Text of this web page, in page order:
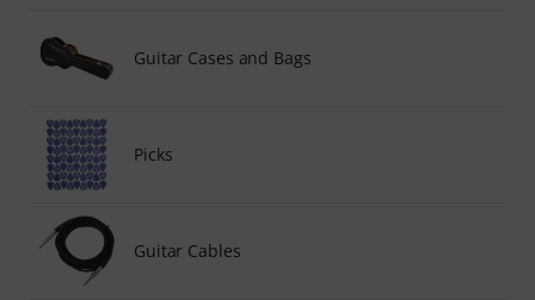
Guitar Cases and Bags
Picks
Guitar Cables